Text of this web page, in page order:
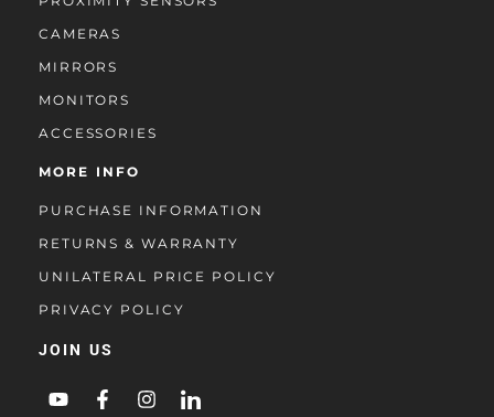
CAMERAS
MIRRORS
MONITORS
ACCESSORIES
MORE INFO
PURCHASE INFORMATION
RETURNS & WARRANTY
UNILATERAL PRICE POLICY
PRIVACY POLICY
JOIN US